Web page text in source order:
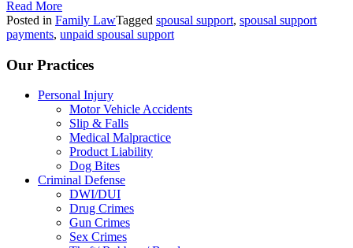
Read More
Posted in Family LawTagged spousal support, spousal support
payments, unpaid spousal support
Our Practices
Personal Injury
Motor Vehicle Accidents
Slip & Falls
Medical Malpractice
Product Liability
Dog Bites
Criminal Defense
DWI/DUI
Drug Crimes
Gun Crimes
Sex Crimes